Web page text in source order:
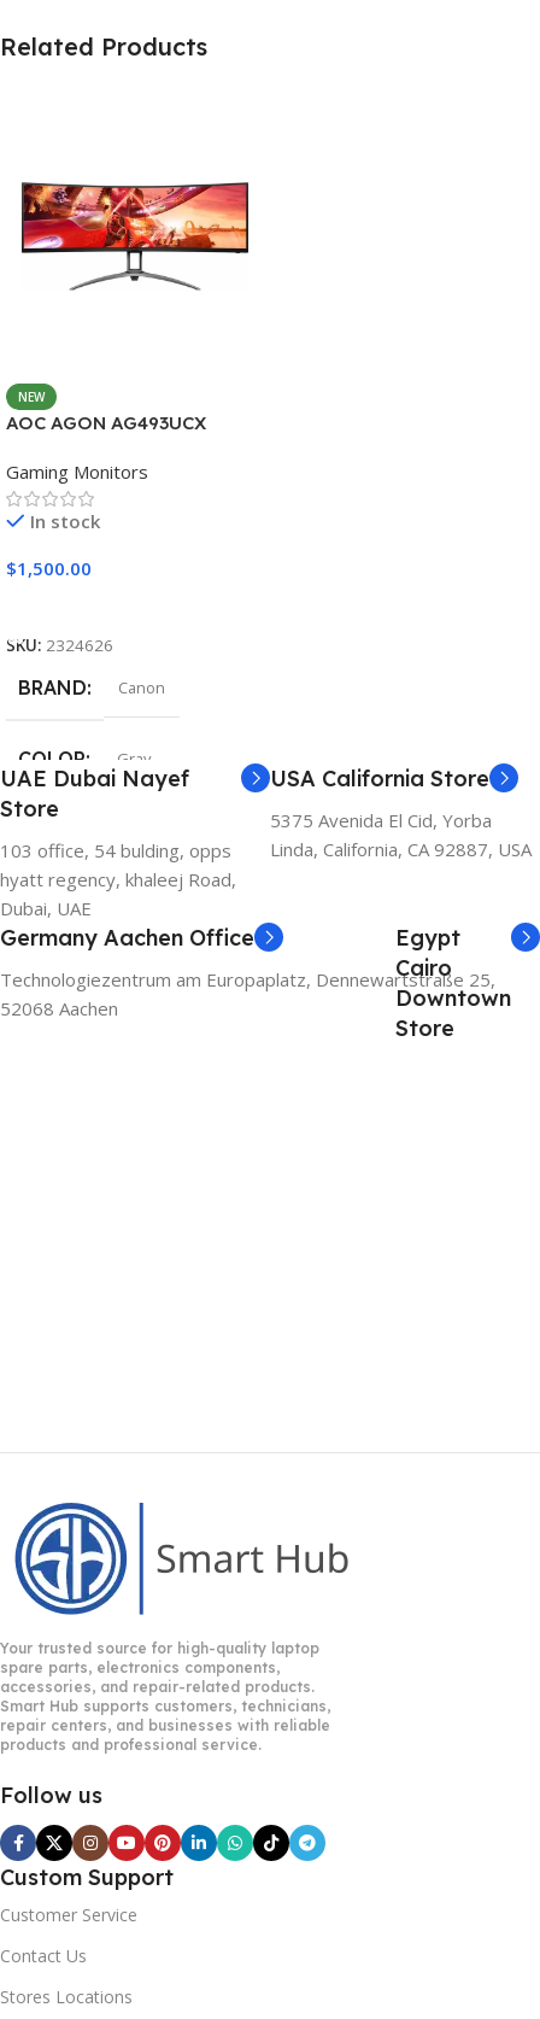
Related Products
NEW
AOC AGON AG493UCX
Gaming Monitors
In stock
$1,500.00
SKU: 2324626
BRAND Canon
COLOR Gray
UAE Dubai Nayef
Store
103 office, 54 bulding, opps
hyatt regency, khaleej Road,
Dubai, UAE
USA California Store
5375 Avenida El Cid, Yorba
Linda, California, CA 92887, USA
Germany Aachen Office
Technologiezentrum am Europaplatz, Dennewartstraße 25,
52068 Aachen
Egypt
Cairo
Downtown
Store
Your trusted source for high-quality laptop
spare parts, electronics components,
accessories, and repair-related products.
Smart Hub supports customers, technicians,
repair centers, and businesses with reliable
products and professional service.
Follow us
Custom Support
Customer Service
Contact Us
Stores Locations